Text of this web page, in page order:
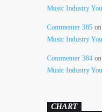
Music Industry
Commenter 385on
Music Industry
Commenter 384on
Music Industry
CHART